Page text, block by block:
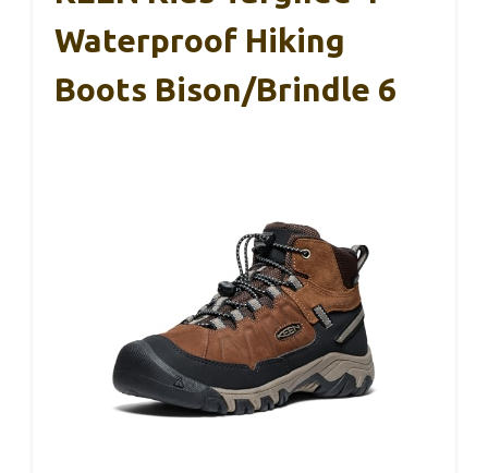
Waterproof Hiking
Boots Bison/Brindle 6